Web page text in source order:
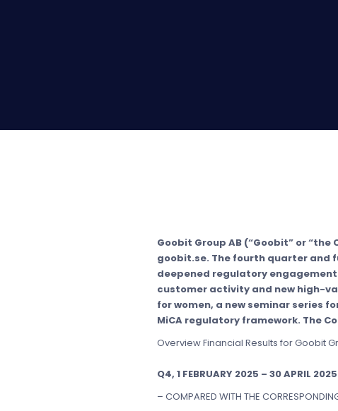
Goobit Group AB (“Goobit” or
goobit.se. The fourth quarter and
deepened regulatory
customer activity and new high-
for women, a new seminar series
MiCA regulatory framework. The
Overview Financial Results for Goobit
Q4, 1 FEBRUARY 2025 – 30 APRIL 2025
– COMPARED WITH THE